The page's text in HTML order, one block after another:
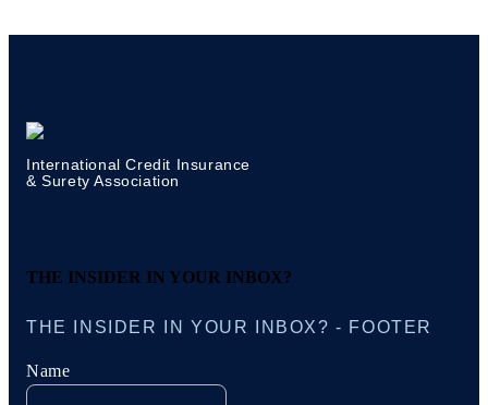
International Credit Insurance
& Surety Association
THE INSIDER IN YOUR INBOX?
THE INSIDER IN YOUR INBOX? - FOOTER
Name